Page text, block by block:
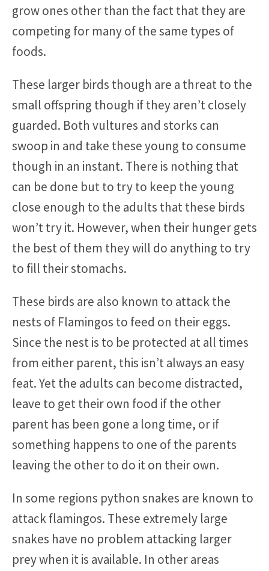
grow ones other than the fact that they are
competing for many of the same types of
foods.
These larger birds though are a threat to the
small offspring though if they aren’t closely
guarded. Both vultures and storks can
swoop in and take these young to consume
though in an instant. There is nothing that
can be done but to try to keep the young
close enough to the adults that these birds
won’t try it. However, when their hunger gets
the best of them they will do anything to try
to fill their stomachs.
These birds are also known to attack the
nests of Flamingos to feed on their eggs.
Since the nest is to be protected at all times
from either parent, this isn’t always an easy
feat. Yet the adults can become distracted,
leave to get their own food if the other
parent has been gone a long time, or if
something happens to one of the parents
leaving the other to do it on their own.
In some regions python snakes are known to
attack flamingos. These extremely large
snakes have no problem attacking larger
prey when it is available. In other areas